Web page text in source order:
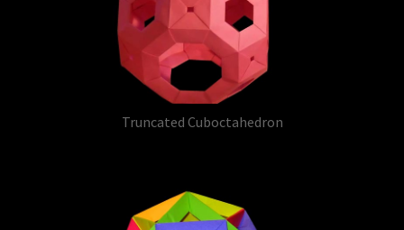
Truncated Cuboctahedron